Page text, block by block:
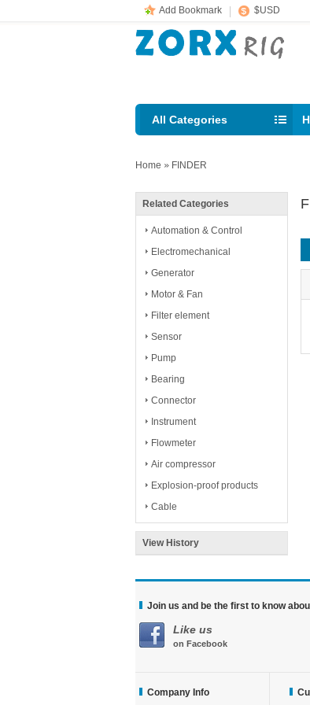
Add Bookmark $USD
All Categories
Home » FINDER
Related Categories
Automation & Control
Electromechanical
Generator
Motor & Fan
Filter element
Sensor
Pump
Bearing
Connector
Instrument
Flowmeter
Air compressor
Explosion-proof products
Cable
View History
Join us and be the first to know
Like us
on Facebook
Company Info